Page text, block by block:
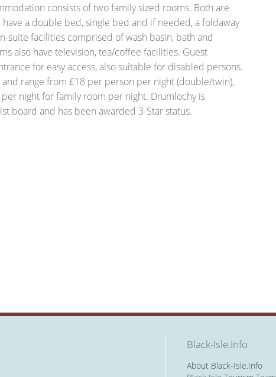
consists of two family sized rooms. Both are
a double bed, single bed and if needed, a foldaway
suite facilities comprised of wash basin, bath and
also have television, tea/coffee facilities. Guest
for easy access, also suitable for disabled persons.
and range from £18 per person per night (double/twin),
night for family room per night. Drumlochy is
board and has been awarded 3-Star status.
Black-Isle.Info
About Black-Isle.Info